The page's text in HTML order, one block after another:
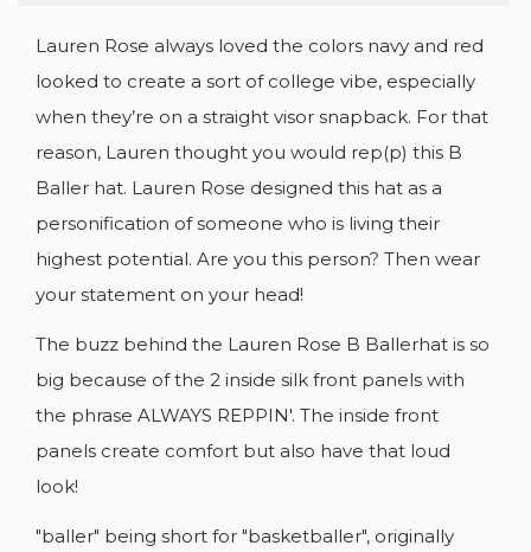
Lauren Rose always loved the colors navy and red
looked to create a sort of college vibe, especially
when they’re on a straight visor snapback. For that
reason, Lauren thought you would rep(p) this B
Baller hat. Lauren Rose designed this hat as a
personification of someone who is living their
highest potential. Are you this person? Then wear
your statement on your head!
The buzz behind the Lauren Rose B Ballerhat is so
big because of the 2 inside silk front panels with
the phrase ALWAYS REPPIN'. The inside front
panels create comfort but also have that loud
look!
"baller" being short for "basketballer", originally